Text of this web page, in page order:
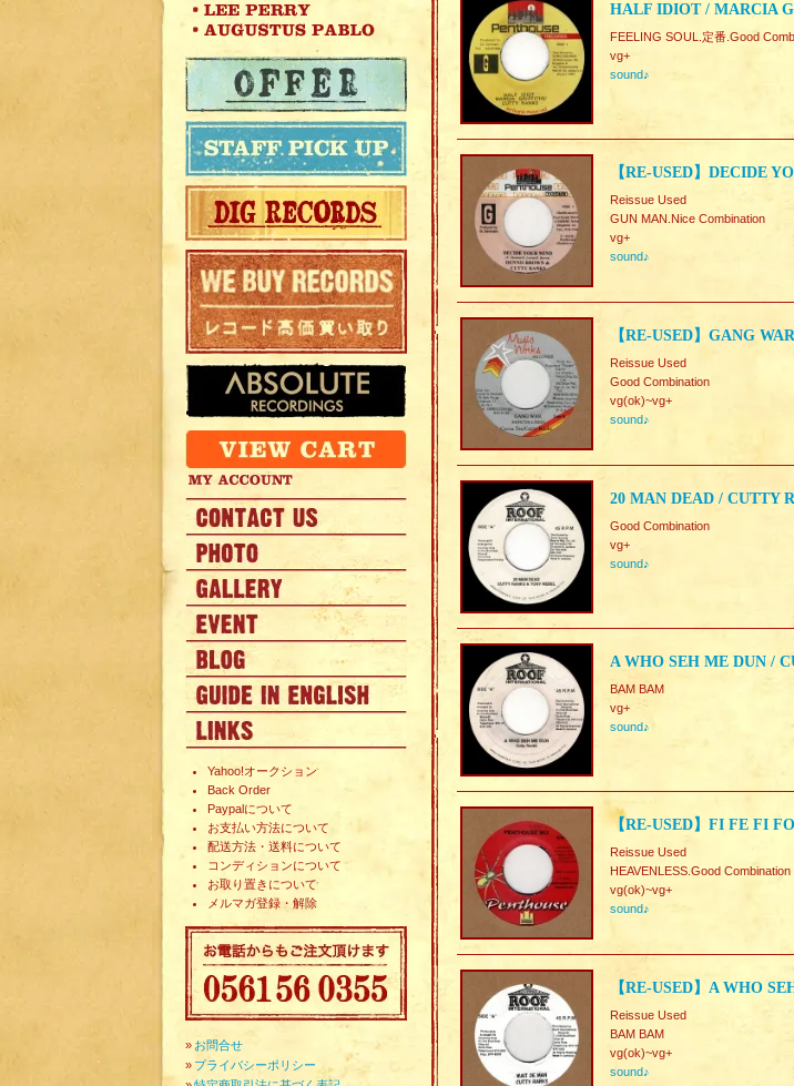
Yahoo!オークション
Back Order
Paypalについて
お支払い方法について
配送方法・送料について
コンディションについて
お取り置きについて
メルマガ登録・解除
» お問合せ
» プライバシーポリシー
HALF IDIOT / MARCIA
FEELING SOUL.定番.Good
vg+
sound♪
【RE-USED】DECIDE
Reissue Used
GUN MAN.Nice Combination
vg+
sound♪
【RE-USED】GANG
Reissue Used
Good Combination
vg(ok)~vg+
sound♪
20 MAN DEAD / CUTTY
Good Combination
vg+
sound♪
A WHO SEH ME DUN /
BAM BAM
vg+
sound♪
【RE-USED】FI FE FI
Reissue Used
HEAVENLESS.Good Combination
vg(ok)~vg+
sound♪
【RE-USED】A WHO
Reissue Used
BAM BAM
vg(ok)~vg+
sound♪